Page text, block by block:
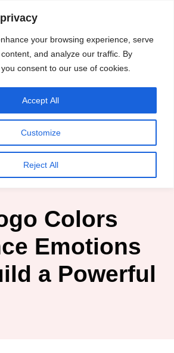
your browsing experience, serve
and analyze our traffic. By
consent to our use of cookies.
Customize
Reject All
Accept All
Edafe
Marketing »How Logo Colors
and Build a Powerful Brand
Colors
Emotions
a Powerful